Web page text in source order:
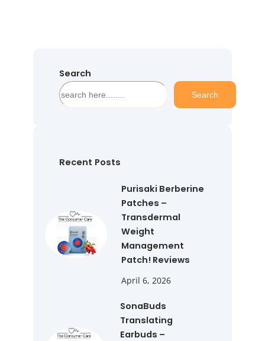
Search
S
e
h
Search
Recent Posts
Purisaki Berberine
Patches –
Transdermal
Weight
Management
Patch! Reviews
April 6, 2026
SonaBuds
Translating
Earbuds –